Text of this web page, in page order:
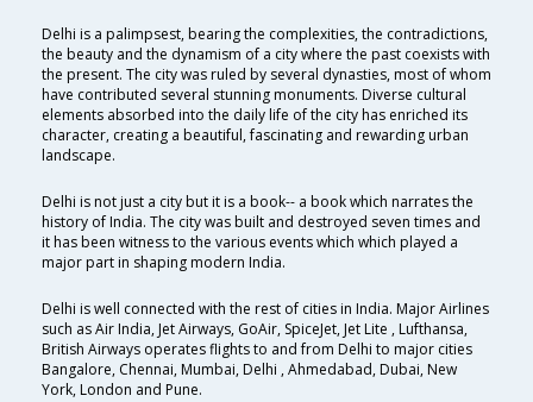
Delhi is a palimpsest, bearing the complexities, the contradictions,
the beauty and the dynamism of a city where the past coexists with
the present. The city was ruled by several dynasties, most of whom
have contributed several stunning monuments. Diverse cultural
elements absorbed into the daily life of the city has enriched its
character, creating a beautiful, fascinating and rewarding urban
landscape.
Delhi is not just a city but it is a book-- a book which narrates the
history of India. The city was built and destroyed seven times and
it has been witness to the various events which which played a
major part in shaping modern India.
Delhi is well connected with the rest of cities in India. Major Airlines
such as Air India, Jet Airways, GoAir, SpiceJet, Jet Lite , Lufthansa,
British Airways operates flights to and from Delhi to major cities
Bangalore, Chennai, Mumbai, Delhi , Ahmedabad, Dubai, New
York, London and Pune.